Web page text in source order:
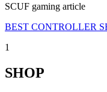
SCUF gaming article
BEST CONTROLLER
1
SHOP